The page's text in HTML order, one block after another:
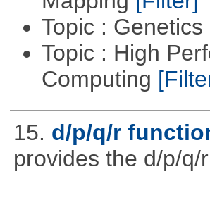
Topic :
Topic : High
Computing
15. d/p/q/r
provides the d/p/